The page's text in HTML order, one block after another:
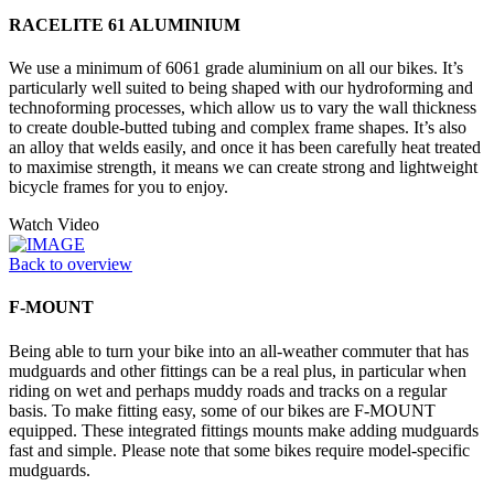
RACELITE 61 ALUMINIUM
We use a minimum of 6061 grade aluminium on all our bikes. It’s
particularly well suited to being shaped with our hydroforming and
technoforming processes, which allow us to vary the wall thickness
to create double-butted tubing and complex frame shapes. It’s also
an alloy that welds easily, and once it has been carefully heat treated
to maximise strength, it means we can create strong and lightweight
bicycle frames for you to enjoy.
Watch Video
Back to overview
F-MOUNT
Being able to turn your bike into an all-weather commuter that has
mudguards and other fittings can be a real plus, in particular when
riding on wet and perhaps muddy roads and tracks on a regular
basis. To make fitting easy, some of our bikes are F-MOUNT
equipped. These integrated fittings mounts make adding mudguards
fast and simple. Please note that some bikes require model-specific
mudguards.